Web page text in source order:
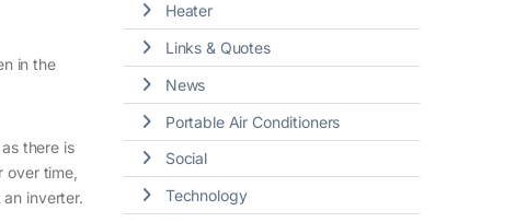
in the
there is
time,
inverter.
Heater
Links & Quotes
News
Portable Air Conditioners
Social
Technology